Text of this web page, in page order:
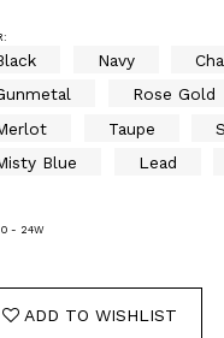
Navy
Rose Gold
Taupe
Blue
Lead
0 - 24W
ADD TO WISHLIST